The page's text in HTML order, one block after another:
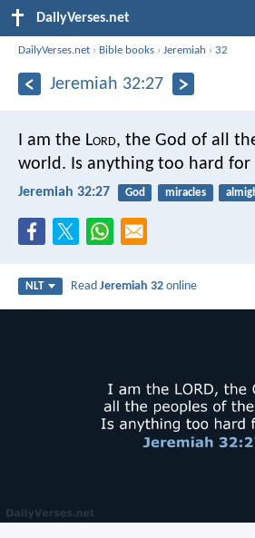
DailyVerses.net
DailyVerses.net › Bible books ›Jeremiah ›32
Jeremiah 32:27
I am the Lord, the God of all
world. Is anything too hard for
Jeremiah 32:27 God miracles
NLT ReadJeremiah 32 online